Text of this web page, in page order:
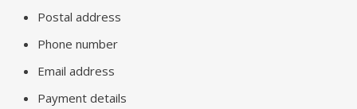
Postal address
Phone number
Email address
Payment details